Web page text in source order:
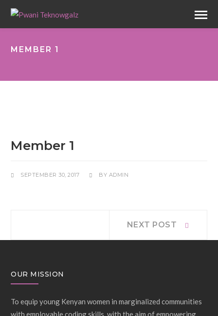
MEMBER 1
Member 1
SEPTEMBER 30, 2017 BY ADMIN
navigation
NEXT POST
OUR MISSION
To equip young Kenyan women in marginalized communities
with employable coding skills, with the aim of empowering